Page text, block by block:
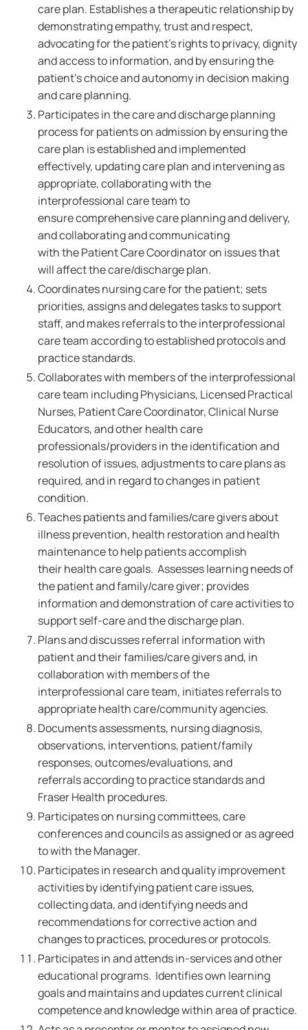
care plan. Establishes a therapeutic relationship by
demonstrating empathy, trust and respect,
advocating for the patient's rights to privacy, dignity
and access to information, and by ensuring the
patient's choice and autonomy in decision making
and care planning.
Participates in the care and discharge planning
process for patients on admission by ensuring the
care plan is established and implemented
effectively, updating care plan and intervening as
appropriate, collaborating with the
interprofessional care team to
ensure comprehensive care planning and delivery,
and collaborating and communicating
with the Patient Care Coordinator on issues that
will affect the care/discharge plan.
Coordinates nursing care for the patient; sets
priorities, assigns and delegates tasks to support
staff, and makes referrals to the interprofessional
care team according to established protocols and
practice standards.
Collaborates with members of the interprofessional
care team including Physicians, Licensed Practical
Nurses, Patient Care Coordinator, Clinical Nurse
Educators, and other health care
professionals/providers in the identification and
resolution of issues, adjustments to care plans as
required, and in regard to changes in patient
condition.
Teaches patients and families/care givers about
illness prevention, health restoration and health
maintenance to help patients accomplish
their health care goals. Assesses learning needs of
the patient and family/care giver; provides
information and demonstration of care activities to
support self-care and the discharge plan.
Plans and discusses referral information with
patient and their families/care givers and, in
collaboration with members of the
interprofessional care team, initiates referrals to
appropriate health care/community agencies.
Documents assessments, nursing diagnosis,
observations, interventions, patient/family
responses, outcomes/evaluations, and
referrals according to practice standards and
Fraser Health procedures.
Participates on nursing committees, care
conferences and councils as assigned or as agreed
to with the Manager.
Participates in research and quality improvement
activities by identifying patient care issues,
collecting data, and identifying needs and
recommendations for corrective action and
changes to practices, procedures or protocols.
Participates in and attends in-services and other
educational programs. Identifies own learning
goals and maintains and updates current clinical
competence and knowledge within area of practice.